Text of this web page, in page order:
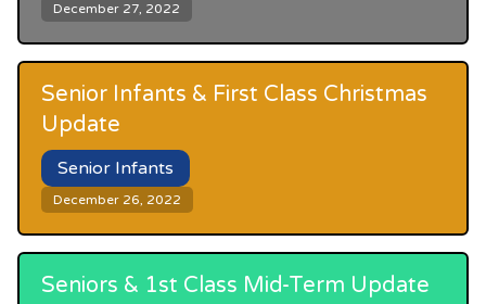
December 27, 2022
Senior Infants & First Class Christmas
Update
Senior Infants
December 26, 2022
Seniors & 1st Class Mid-Term Update